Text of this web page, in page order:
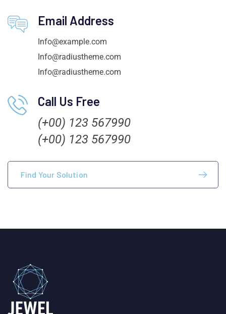
Email Address
Info@example.com
Info@radiustheme.com
Info@radiustheme.com
Call Us Free
(+00) 123 567990
(+00) 123 567990
Find Your Solution